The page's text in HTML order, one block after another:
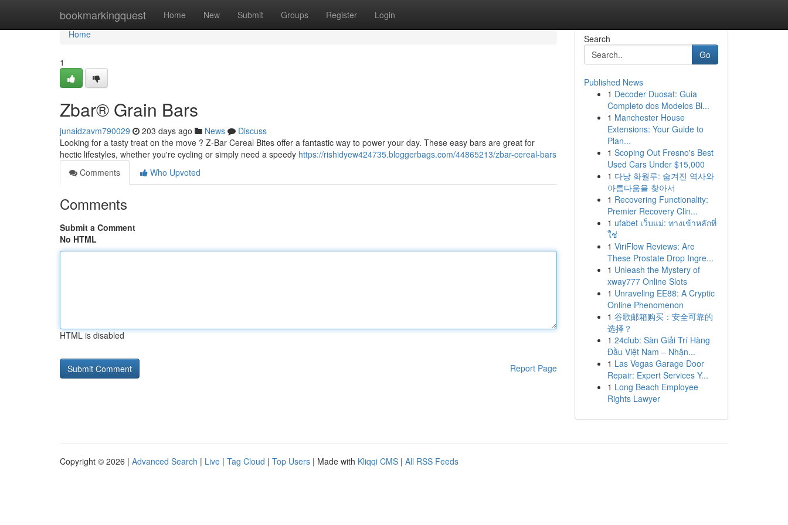
bookmarkingquest Home New Submit Groups Register Login
Home
Home
1
Zbar® Grain Bars
junaidzavm790029 203 days ago News
Discuss
Looking for a tasty treat on the move ? Z-Bar Cereal Bites offer a fantastic way to power your day. These easy bars are great for
hectic lifestyles, whether you're cycling or simply need a speedy https://rishidyew424735.bloggerbags.com/44865213/zbar-cereal-bars
Comments
Who Upvoted
Comments
Submit a Comment
No HTML
HTML is disabled
Report Page
Search
Go
Published News
1 Decoder Duosat: Guia
Completo dos Modelos Bl...
1 Manchester House
Extensions: Your Guide to
Plan...
1 Scoping Out Fresno's Best
Used Cars Under $15,000
1 다낭 화월루: 숨겨진 역사와
아름다움을 찾아서
1 Recovering Functionality:
Premier Recovery Clin...
1 ufabet เว็บแม่: ทางเข้าหลักที่
ใช่
1 ViriFlow Reviews: Are
These Prostate Drop Ingre...
1 Unleash the Mystery of
xway777 Online Slots
1 Unraveling EE88: A Cryptic
Online Phenomenon
1 谷歌邮箱购买：安全可靠的
选择？
1 24club: Sàn Giải Trí Hàng
Đầu Việt Nam – Nhận...
1 Las Vegas Garage Door
Repair: Expert Services Y...
1 Long Beach Employee
Rights Lawyer
Copyright © 2026 | Advanced Search | Live | Tag Cloud | Top Users | Made with Kliqqi CMS | All RSS Feeds